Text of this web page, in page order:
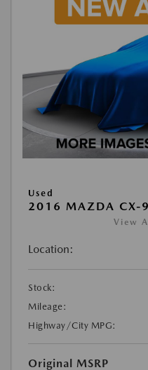
Used
2016 MAZDA CX-
View
Location:
Stock:
Mileage:
Highway/City MPG:
Original MSRP